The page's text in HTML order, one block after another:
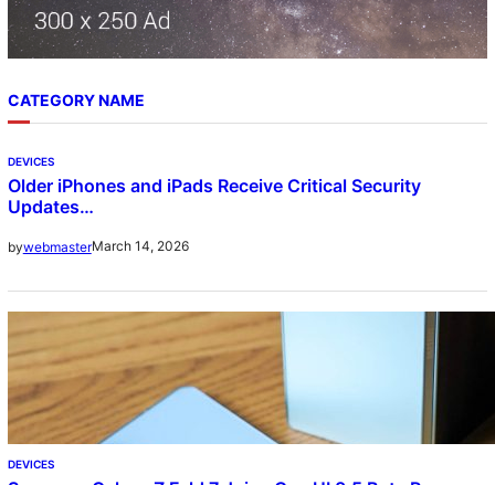
CATEGORY NAME
DEVICES
Older iPhones and iPads Receive Critical Security
Updates…
bywebmasterMarch 14, 2026
DEVICES